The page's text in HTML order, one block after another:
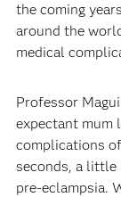
the coming
around the
medical
Professor
expectant mum
complications
seconds, a little
pre-eclampsia.